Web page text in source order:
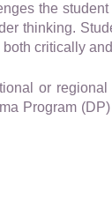
the
thinking.
critically
or regional
Program